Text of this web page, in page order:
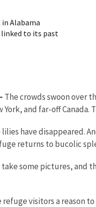
Alabama
to its past
The crowds swoon over
and far-off
have disappeared.
returns to bucolic
some pictures, and
visitors a reason